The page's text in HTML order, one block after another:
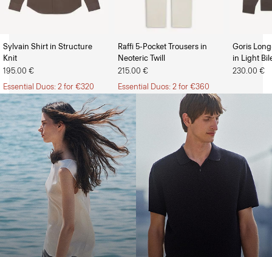
Sylvain Shirt in Structure
Knit
195.00 €
Essential Duos: 2 for €320
Raffi 5-Pocket Trousers in
Neoteric Twill
215.00 €
Essential Duos: 2 for €360
Goris
in Light
230.00 €
The Women’s Shop The Men’s Shop
Bring the Breeze
Light-as-air fabrics. Summer-perfect shapes. Keep your cool.
SHOP WOMEN